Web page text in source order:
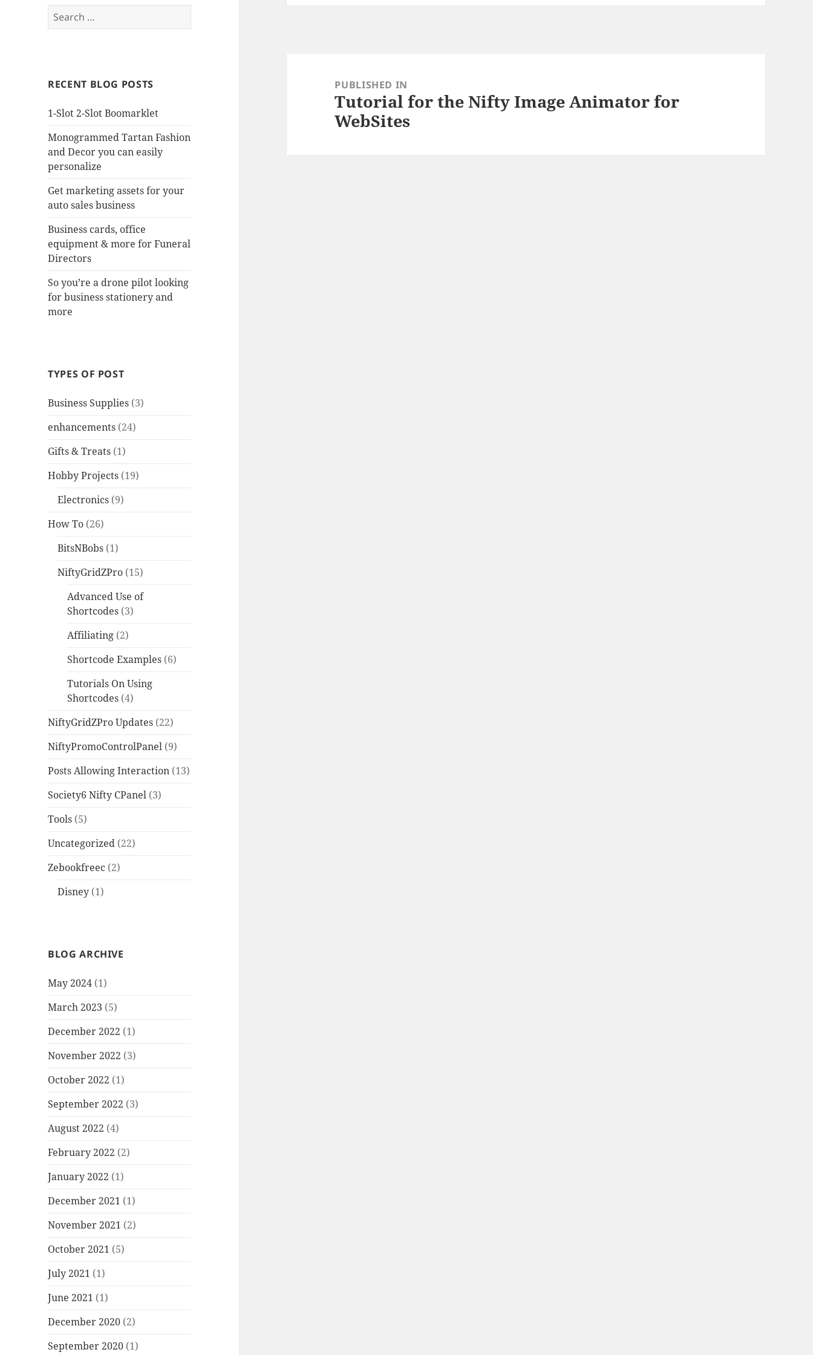
Search
for:
RECENT BLOG POSTS
1-Slot 2-Slot Boomarklet
Monogrammed Tartan Fashion
and Decor you can easily
personalize
Get marketing assets for your
auto sales business
Business cards, office
equipment & more for Funeral
Directors
So you’re a drone pilot looking
for business stationery and
more
TYPES OF POST
Business Supplies (3)
enhancements (24)
Gifts & Treats (1)
Hobby Projects (19)
Electronics (9)
How To (26)
BitsNBobs (1)
NiftyGridZPro (15)
Advanced Use of
Shortcodes (3)
Affiliating (2)
Shortcode Examples (6)
Tutorials On Using
Shortcodes (4)
NiftyGridZPro Updates (22)
NiftyPromoControlPanel (9)
Posts Allowing Interaction (13)
Society6 Nifty CPanel (3)
Tools (5)
Uncategorized (22)
Zebookfreec (2)
Disney (1)
BLOG ARCHIVE
May 2024 (1)
March 2023 (5)
December 2022 (1)
November 2022 (3)
October 2022 (1)
September 2022 (3)
August 2022 (4)
February 2022 (2)
January 2022 (1)
December 2021 (1)
November 2021 (2)
October 2021 (5)
July 2021 (1)
June 2021 (1)
December 2020 (2)
September 2020 (1)
navigationPUBLISHED IN
Tutorial for the Nifty Image Animator for
WebSites